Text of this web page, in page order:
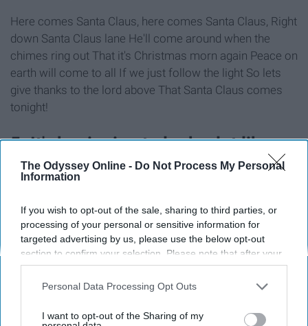
The Odyssey Online - Do Not Process My Personal
Information
If you wish to opt-out of the sale, sharing to third parties, or
processing of your personal or sensitive information for
targeted advertising by us, please use the below opt-out
section to confirm your selection. Please note that after your
opt-out request is processed you may continue seeing
interest-based ads based on personal information utilized by
your opt-out. You may separately opt-out of the further
Personal Data Processing Opt Outs
I want to opt-out of the Sharing of my
Here comes Santa Claus, here comes Santa Claus, Right
down Santa Claus lane He'll come around when the
chimes ring out That it's Christmas morn again Peace on
earth will come to all If we just follow the light So lets
give thanks to the lord above That Santa Claus comes
tonight!
5. It's beginning to look a lot like
Christmas 🎁🎶